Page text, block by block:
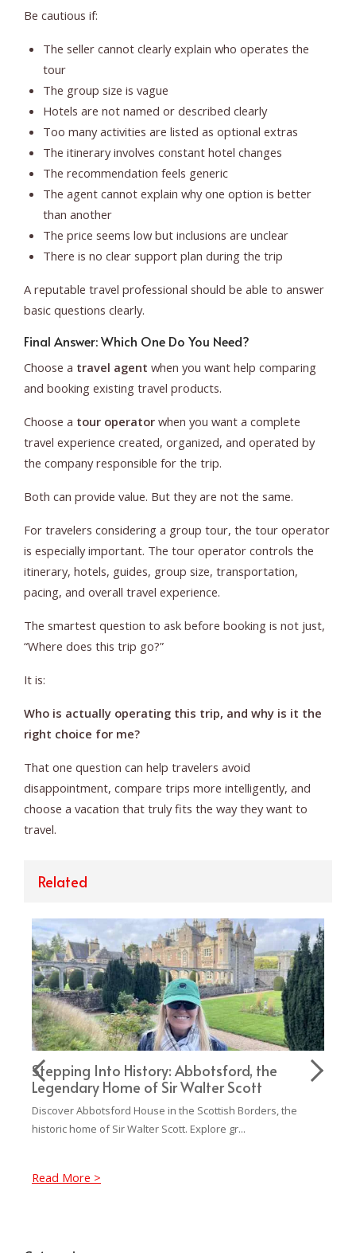
Be cautious if:
The seller cannot clearly explain who operates the
tour
The group size is vague
Hotels are not named or described clearly
Too many activities are listed as optional extras
The itinerary involves constant hotel changes
The recommendation feels generic
The agent cannot explain why one option is better
than another
The price seems low but inclusions are unclear
There is no clear support plan during the trip
A reputable travel professional should be able to answer
basic questions clearly.
Final Answer: Which One Do You Need?
Choose a travel agent when you want help comparing
and booking existing travel products.
Choose a tour operator when you want a complete
travel experience created, organized, and operated by
the company responsible for the trip.
Both can provide value. But they are not the same.
For travelers considering a group tour, the tour operator
is especially important. The tour operator controls the
itinerary, hotels, guides, group size, transportation,
pacing, and overall travel experience.
The smartest question to ask before booking is not just,
“Where does this trip go?”
It is:
Who is actually operating this trip, and why is it the
right choice for me?
That one question can help travelers avoid
disappointment, compare trips more intelligently, and
choose a vacation that truly fits the way they want to
travel.
Related
Stepping Into History: Abbotsford, the
Legendary Home of Sir Walter Scott
Discover Abbotsford House in the Scottish Borders, the
historic home of Sir Walter Scott. Explore gr...
Read More >